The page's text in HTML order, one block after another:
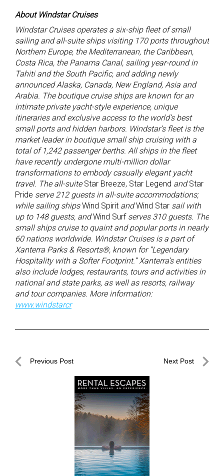
About Windstar Cruises
Windstar Cruisesoperates a six-ship fleet of small
sailing and all-suite ships visiting 170 ports throughout
Northern Europe, the Mediterranean, the Caribbean,
Costa Rica, the Panama Canal, sailing year-round in
Tahiti and the South Pacific, and adding newly
announced Alaska, Canada, New England, Asia and
Arabia. The boutique cruise ships are known for an
intimate private yacht-style experience, unique
itineraries and exclusive access to the world’s best
small ports and hidden harbors. Windstar’s fleet is the
market leader in boutique small ship cruising with a
total of 1,242 passenger berths. All ships in the fleet
have recently undergone multi-million dollar
transformations to embody casually elegant yacht
travel. The all-suite Star Breeze, Star Legend andStar
Pride serve 212 guests in all-suite accommodations;
while sailing shipsWind Spirit andWind Star sail with
up to 148 guests, andWind Surfserves 310 guests. The
small ships cruise to quaint and popular ports in nearly
60 nations worldwide. Windstar Cruises is a part of
Xanterra Parks & Resorts®, known for “Legendary
Hospitality with a Softer Footprint.” Xanterra’s entities
also include lodges, restaurants, tours and activities in
national and state parks, as well as resorts, railway
and tour companies. More information:
www.windstarcr
PostPrevious Post Next Post